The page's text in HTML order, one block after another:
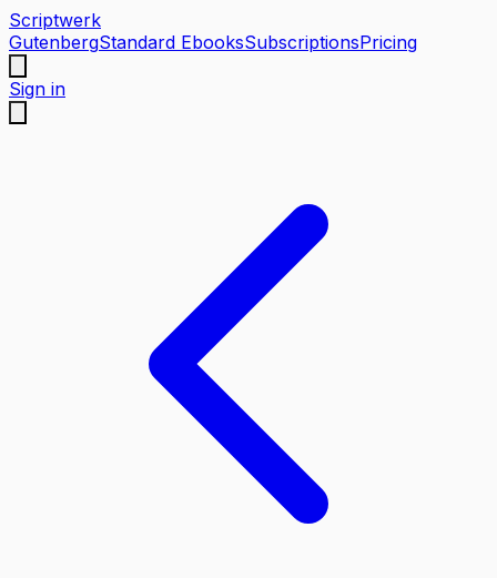
Scriptwerk
GutenbergStandard EbooksSubscriptionsPricing
Sign in